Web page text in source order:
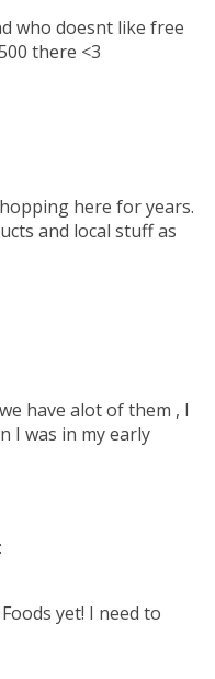
who doesnt like free
there <3
here for years.
and local stuff as
have alot of them , I
I was in my early
yet! I need to